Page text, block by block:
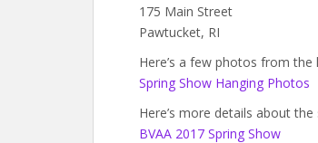
175 Main Street
Pawtucket, RI
Here’s a few photos from the
Spring Show Hanging Photos
Here’s more details about the
BVAA 2017 Spring Show